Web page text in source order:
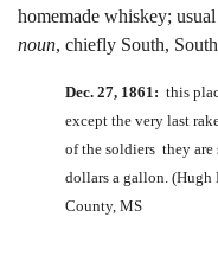
homemade whiskey;
noun, chiefly South,
Dec. 27, 1861: this
except the very last
of the soldiers they are
dollars a gallon. (Hugh
County, MS